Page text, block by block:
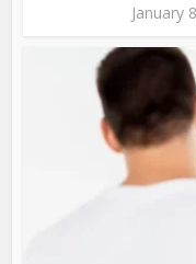
January